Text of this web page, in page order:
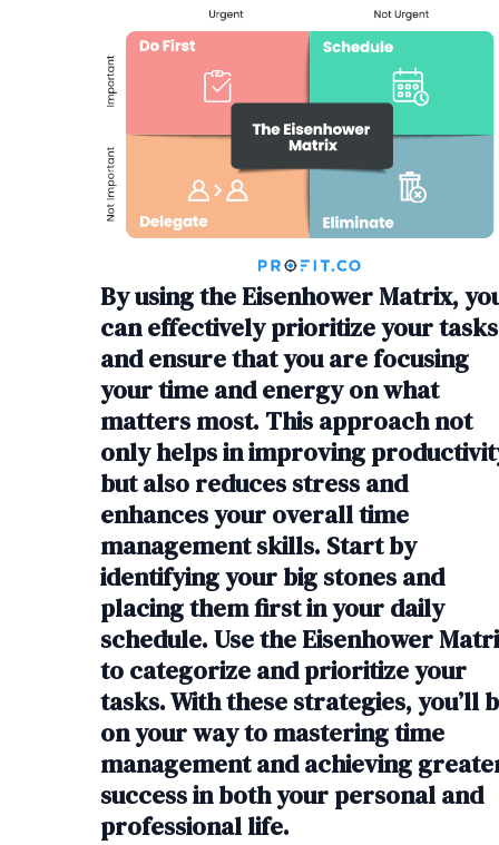
By using the Eisenhower Matrix,
can effectively prioritize your tasks
and ensure that you are focusing
your time and energy on what
matters most. This approach not
only helps in improving
but also reduces stress and
enhances your overall time
management skills. Start by
identifying your big stones and
placing them first in your daily
schedule. Use the Eisenhower
to categorize and prioritize your
tasks. With these strategies, you’ll
on your way to mastering time
management and achieving
success in both your personal and
professional life.